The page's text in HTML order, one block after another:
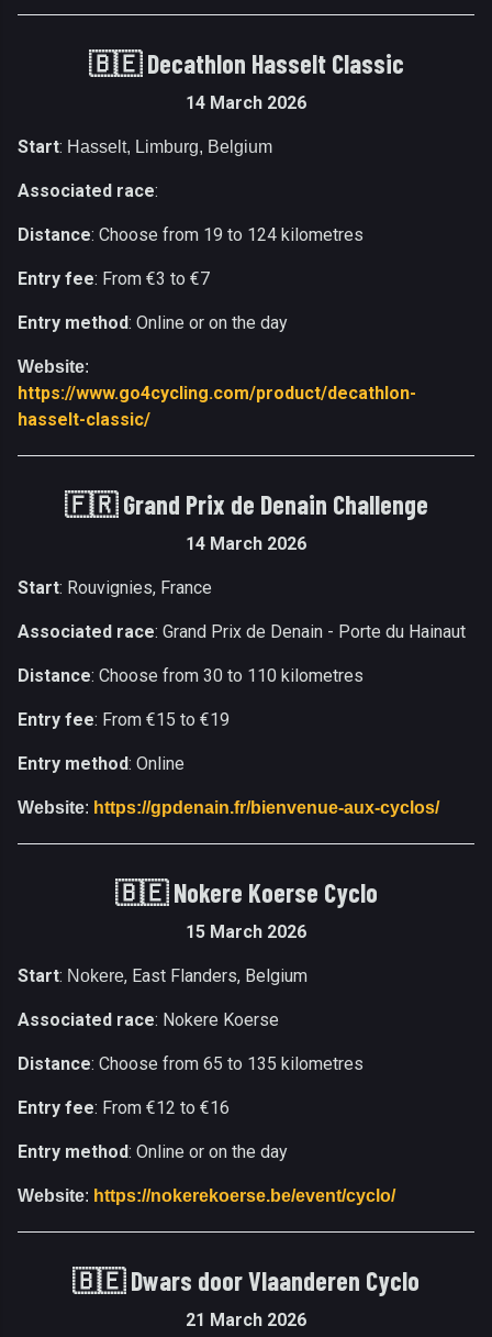
🇧🇪 Decathlon Hasselt Classic
14 March 2026
Start: Hasselt, Limburg, Belgium
Associated race:
Distance: Choose from 19 to 124 kilometres
Entry fee: From €3 to €7
Entry method: Online or on the day
Website:
https://www.go4cycling.com/product/decathlon-
hasselt-classic/
🇫🇷 Grand Prix de Denain Challenge
14 March 2026
Start: Rouvignies, France
Associated race: Grand Prix de Denain - Porte du Hainaut
Distance: Choose from 30 to 110 kilometres
Entry fee: From €15 to €19
Entry method: Online
Website: https://gpdenain.fr/bienvenue-aux-cyclos/
🇧🇪 Nokere Koerse Cyclo
15 March 2026
Start: Nokere, East Flanders, Belgium
Associated race: Nokere Koerse
Distance: Choose from 65 to 135 kilometres
Entry fee: From €12 to €16
Entry method: Online or on the day
Website: https://nokerekoerse.be/event/cyclo/
🇧🇪 Dwars door Vlaanderen Cyclo
21 March 2026